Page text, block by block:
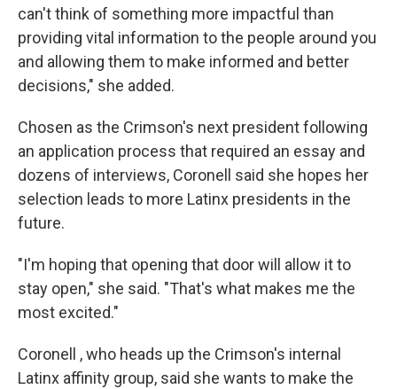
can't think of something more impactful than
providing vital information to the people around you
and allowing them to make informed and better
decisions," she added.
Chosen as the Crimson's next president following
an application process that required an essay and
dozens of interviews, Coronell said she hopes her
selection leads to more Latinx presidents in the
future.
"I'm hoping that opening that door will allow it to
stay open," she said. "That's what makes me the
most excited."
Coronell , who heads up the Crimson's internal
Latinx affinity group, said she wants to make the